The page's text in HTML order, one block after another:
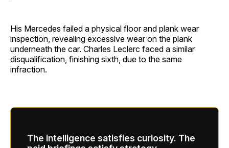
His Mercedes failed a physical floor and plank wear
inspection, revealing excessive wear on the plank
underneath the car. Charles Leclerc faced a similar
disqualification, finishing sixth, due to the same
infraction.
The intelligence satisfies curiosity. The